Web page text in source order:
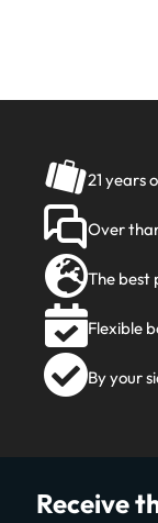
21 years
Over
The best
Flexible
By your
Receive